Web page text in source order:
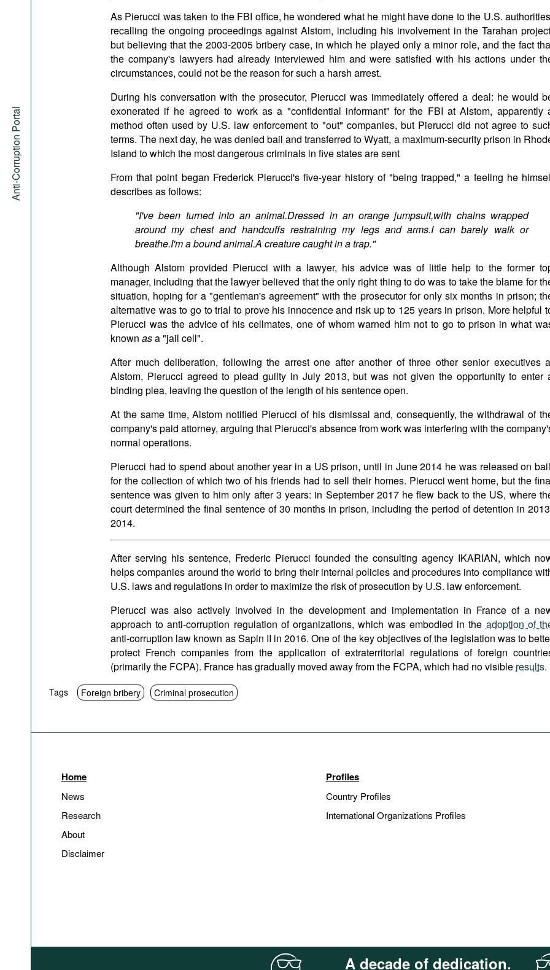
Anti-Corruption Portal
As Pierucci was taken to the FBI office, he wondered what he might have done to the U.S.
recalling the ongoing proceedings against Alstom, including his involvement in the Tarahan
but believing that the 2003-2005 bribery case, in which he played only a minor role, and the fact
the company's lawyers had already interviewed him and were satisfied with his actions under
circumstances, could not be the reason for such a harsh arrest.
During his conversation with the prosecutor, Pierucci was immediately offered a deal: he would
exonerated if he agreed to work as a "confidential informant" for the FBI at Alstom, apparently
method often used by U.S. law enforcement to "out" companies, but Pierucci did not agree to
terms. The next day, he was denied bail and transferred to Wyatt, a maximum-security prison in
Island to which the most dangerous criminals in five states are sent
From that point began Frederick Pierucci's five-year history of "being trapped," a feeling he
describes as follows:
"I've been turned into an animal.Dressed in an orange jumpsuit,with chains wrapped
around my chest and handcuffs restraining my legs and arms.I can barely walk or
breathe.I'm a bound animal.A creature caught in a trap."
Although Alstom provided Pierucci with a lawyer, his advice was of little help to the former
manager, including that the lawyer believed that the only right thing to do was to take the blame for
situation, hoping for a "gentleman's agreement" with the prosecutor for only six months in prison;
alternative was to go to trial to prove his innocence and risk up to 125 years in prison. More helpful
Pierucci was the advice of his cellmates, one of whom warned him not to go to prison in what
known asa "jail cell".
After much deliberation, following the arrest one after another of three other senior executives
Alstom, Pierucci agreed to plead guilty in July 2013, but was not given the opportunity to enter
binding plea, leaving the question of the length of his sentence open.
At the same time, Alstom notified Pierucci of his dismissal and, consequently, the withdrawal of
company's paid attorney, arguing that Pierucci's absence from work was interfering with the
normal operations.
Pierucci had to spend about another year in a US prison, until in June 2014 he was released on
for the collection of which two of his friends had to sell their homes. Pierucci went home, but the
sentence was given to him only after 3 years: in September 2017 he flew back to the US, where
court determined the final sentence of 30 months in prison, including the period of detention in
2014.
After serving his sentence, Frederic Pierucci founded the consulting agency IKARIAN, which
helps companies around the world to bring their internal policies and procedures into compliance
U.S. laws and regulations in order to maximize the risk of prosecution by U.S. law enforcement.
Pierucci was also actively involved in the development and implementation in France of a
approach to anti-corruption regulation of organizations, which was embodied in the adoption of
anti-corruption law known as Sapin II in 2016. One of the key objectives of the legislation was to
protect French companies from the application of extraterritorial regulations of foreign
(primarily the FCPA). France has gradually moved away from the FCPA, which had no visible results.
Tags Foreign bribery Criminal prosecution
Home
News
Research
About
Disclaimer
Profiles
Country Profiles
International Organizations Profiles
A decade of dedication.